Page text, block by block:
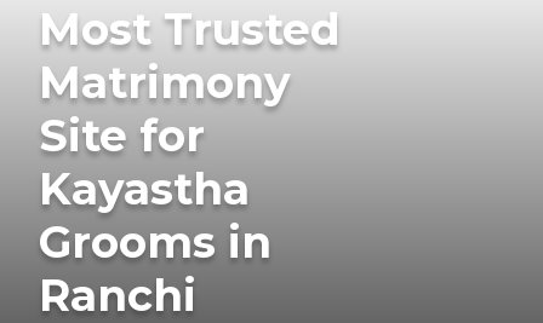
Most Trusted
Matrimony
Site for
Kayastha
Grooms in
Ranchi